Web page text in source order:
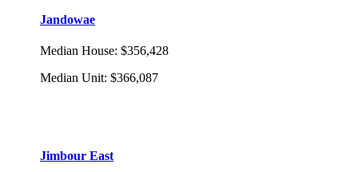
Jandowae
Median House: $356,428
Median Unit: $366,087
Jimbour East